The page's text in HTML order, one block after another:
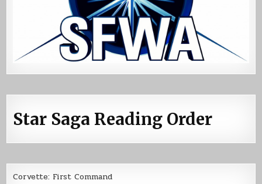
Star Saga Reading Order
Corvette: First Command